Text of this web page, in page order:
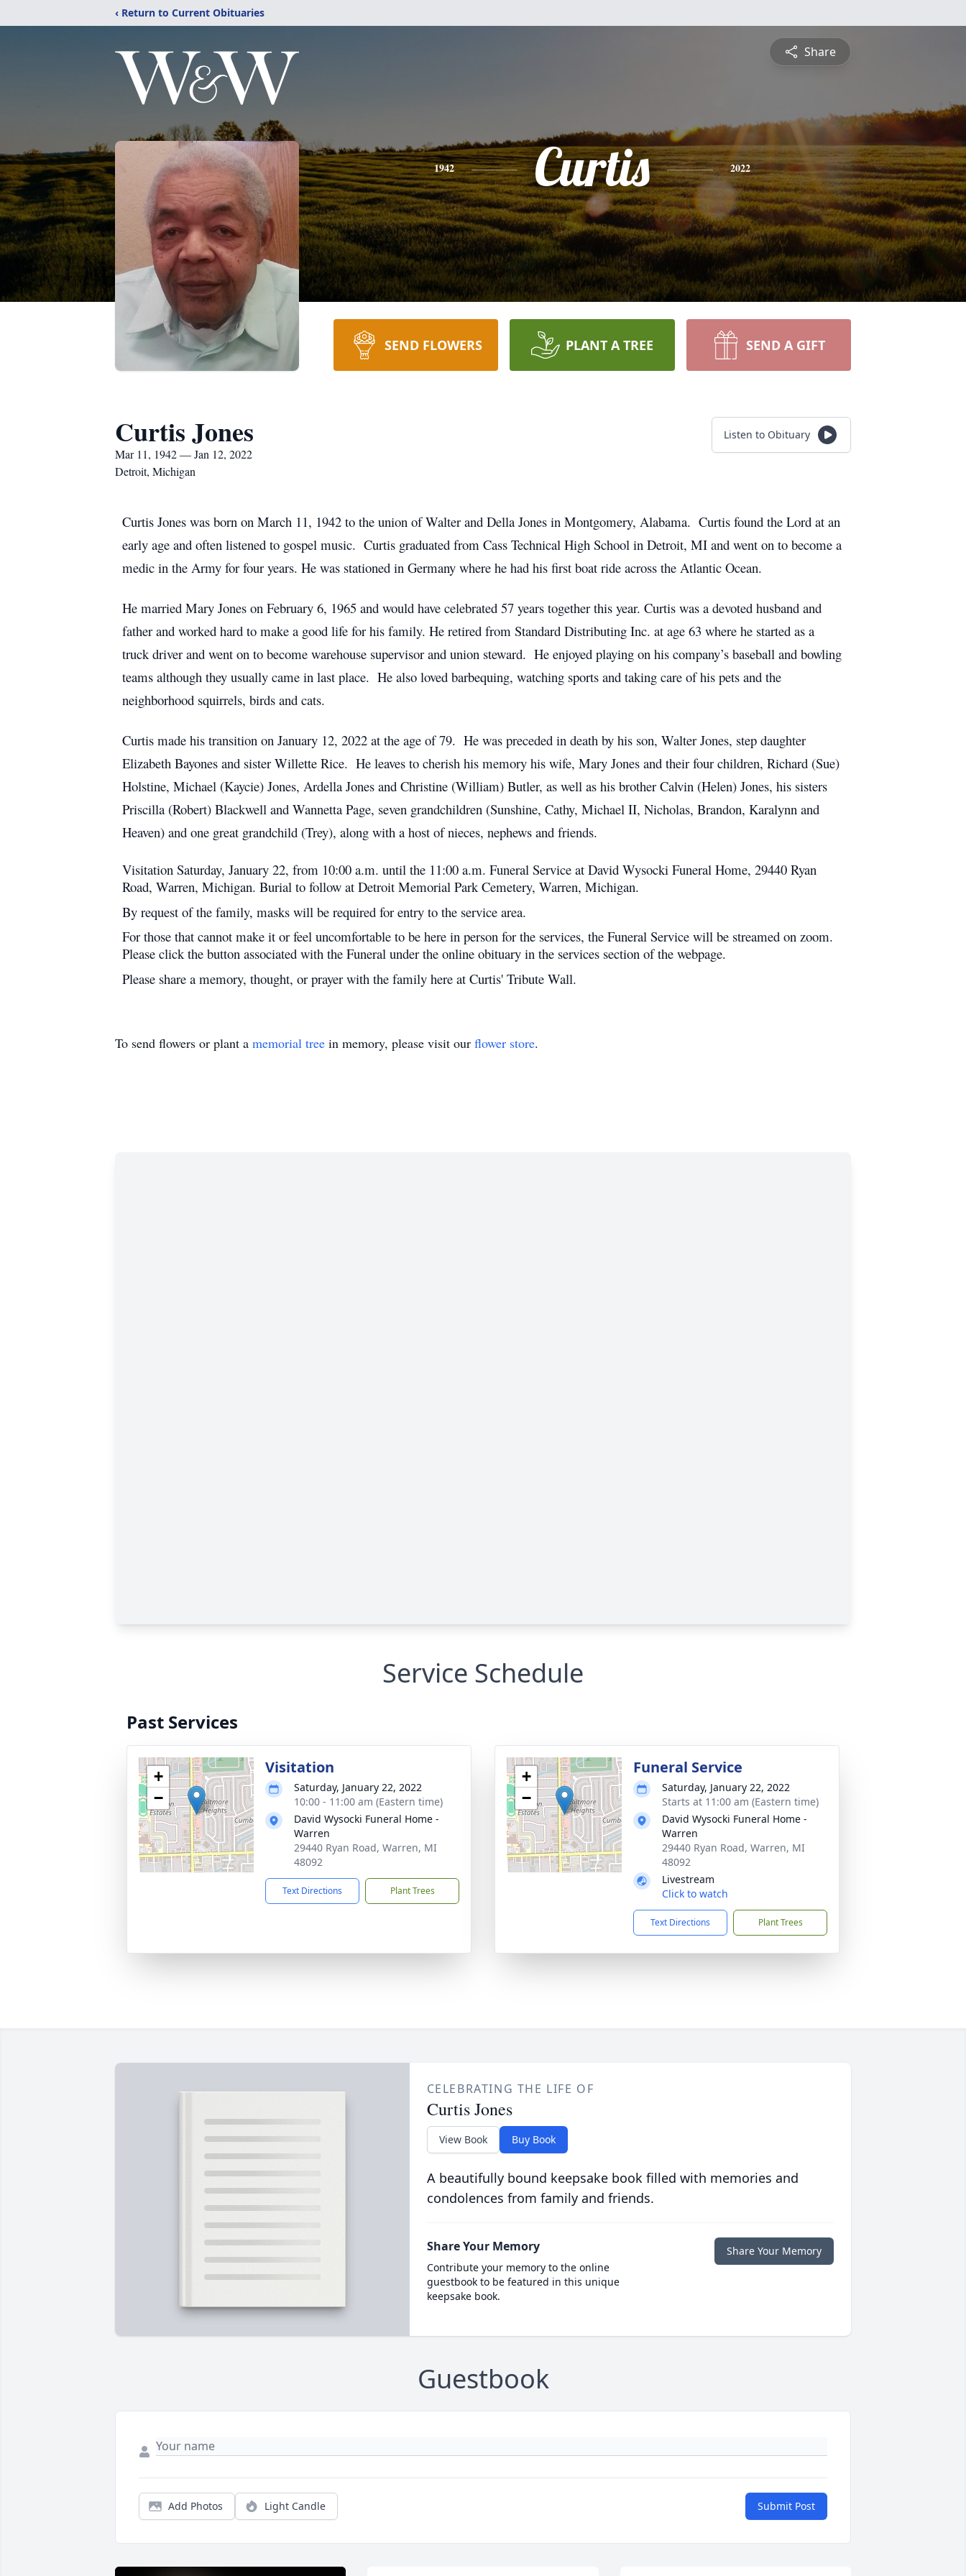
‹ Return to Current Obituaries
Share
1942 Curtis 2022
SEND FLOWERS PLANT A TREE SEND A GIFT
Curtis Jones
Mar 11, 1942 — Jan 12, 2022
Detroit, Michigan
Listen to Obituary
Curtis Jones was born on March 11, 1942 to the union of Walter and Della Jones in Montgomery, Alabama. Curtis found the Lord at an
early age and often listened to gospel music. Curtis graduated from Cass Technical High School in Detroit, MI and went on to become a
medic in the Army for four years. He was stationed in Germany where he had his first boat ride across the Atlantic Ocean.
He married Mary Jones on February 6, 1965 and would have celebrated 57 years together this year. Curtis was a devoted husband and
father and worked hard to make a good life for his family. He retired from Standard Distributing Inc. at age 63 where he started as a
truck driver and went on to become warehouse supervisor and union steward. He enjoyed playing on his company’s baseball and bowling
teams although they usually came in last place. He also loved barbequing, watching sports and taking care of his pets and the
neighborhood squirrels, birds and cats.
Curtis made his transition on January 12, 2022 at the age of 79. He was preceded in death by his son, Walter Jones, step daughter
Elizabeth Bayones and sister Willette Rice. He leaves to cherish his memory his wife, Mary Jones and their four children, Richard (Sue)
Holstine, Michael (Kaycie) Jones, Ardella Jones and Christine (William) Butler, as well as his brother Calvin (Helen) Jones, his sisters
Priscilla (Robert) Blackwell and Wannetta Page, seven grandchildren (Sunshine, Cathy, Michael II, Nicholas, Brandon, Karalynn and
Heaven) and one great grandchild (Trey), along with a host of nieces, nephews and friends.
Visitation Saturday, January 22, from 10:00 a.m. until the 11:00 a.m. Funeral Service at David Wysocki Funeral Home, 29440 Ryan
Road, Warren, Michigan. Burial to follow at Detroit Memorial Park Cemetery, Warren, Michigan.
By request of the family, masks will be required for entry to the service area.
For those that cannot make it or feel uncomfortable to be here in person for the services, the Funeral Service will be streamed on zoom.
Please click the button associated with the Funeral under the online obituary in the services section of the webpage.
Please share a memory, thought, or prayer with the family here at Curtis' Tribute Wall.
To send flowers or plant a memorial tree in memory, please visit our flower store.
Service Schedule
Past Services
+
−
Visitation
Saturday, January 22, 2022
10:00 - 11:00 am (Eastern time)
David Wysocki Funeral Home -
Warren
29440 Ryan Road, Warren, MI
48092
Text Directions Plant Trees
+
−
Funeral Service
Saturday, January 22, 2022
Starts at 11:00 am (Eastern time)
David Wysocki Funeral Home -
Warren
29440 Ryan Road, Warren, MI
48092
Livestream
Click to watch
Text Directions Plant Trees
CELEBRATING THE LIFE OF
Curtis Jones
View Book Buy Book
A beautifully bound keepsake book filled with memories and
condolences from family and friends.
Share Your Memory
Contribute your memory to the online
guestbook to be featured in this unique
keepsake book.
Share Your Memory
Guestbook
Add Photos Light Candle Submit Post